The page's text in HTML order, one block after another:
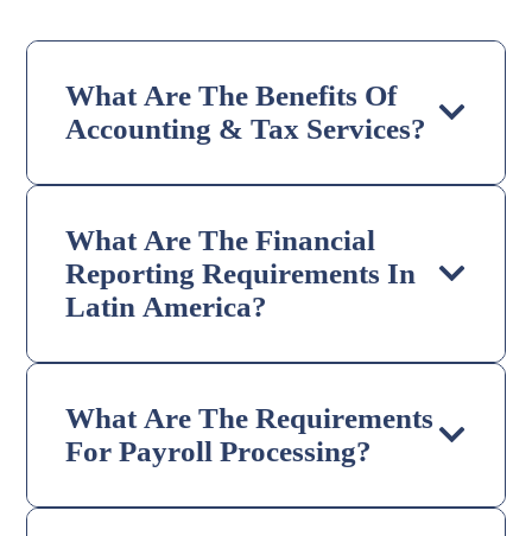
What Are The Benefits Of
Accounting & Tax Services?
What Are The Financial
Reporting Requirements In
Latin America?
What Are The Requirements
For Payroll Processing?